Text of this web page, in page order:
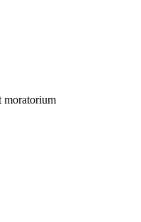
moratorium